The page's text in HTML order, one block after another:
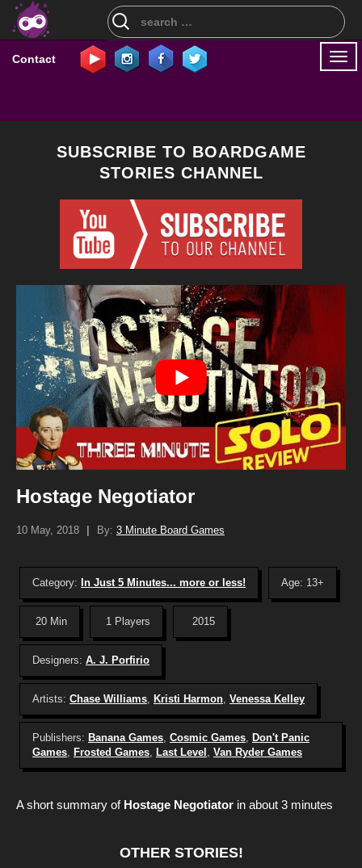
Search
for:
Contact
SUBSCRIBE TO BOARDGAME
STORIES CHANNEL
Hostage Negotiator
10 May, 2018 By: 3 Minute Board Games
Category: In Just 5 Minutes... more or less! Age: 13+
20 Min 1 Players 2015
Designers: A. J. Porfirio
Artists: Chase Williams, Kristi Harmon, Venessa Kelley
Publishers: Banana Games, Cosmic Games, Don't Panic
Games, Frosted Games, Last Level , Van Ryder Games
A short summary ofHostage Negotiator in about 3 minutes
OTHER STORIES!